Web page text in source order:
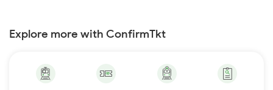
Explore more with ConfirmTkt